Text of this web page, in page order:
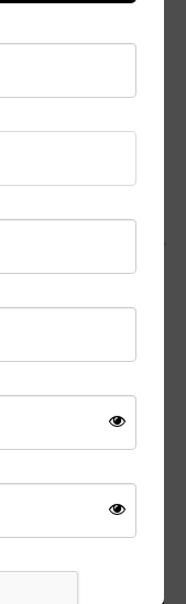
entrance halls
80cm Chandelier
Antique